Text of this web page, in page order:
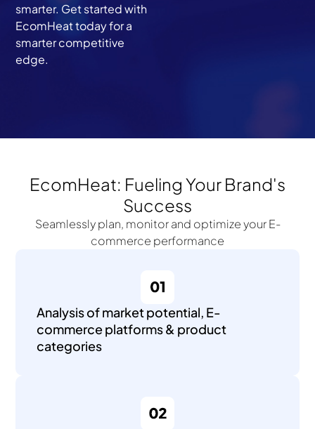
smarter. Get started with
EcomHeat today for a
smarter competitive
edge.
EcomHeat: Fueling Your Brand's
Success
Seamlessly plan, monitor and optimize your E-
commerce performance
Analysis of market potential, E-
commerce platforms & product
categories